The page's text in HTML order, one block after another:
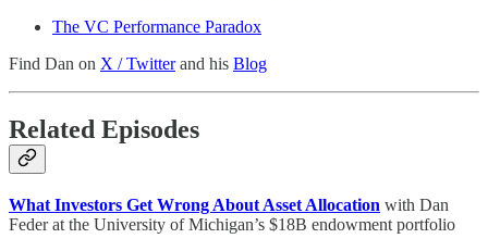
The VC Performance Paradox
Find Dan on X / Twitterand his Blog
Related Episodes
What Investors Get Wrong About Asset Allocation with Dan
Feder at the University of Michigan’s $18B endowment portfolio